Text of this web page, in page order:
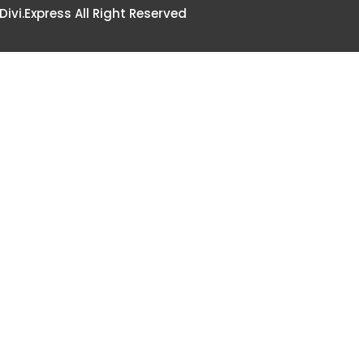
All Right Reserved